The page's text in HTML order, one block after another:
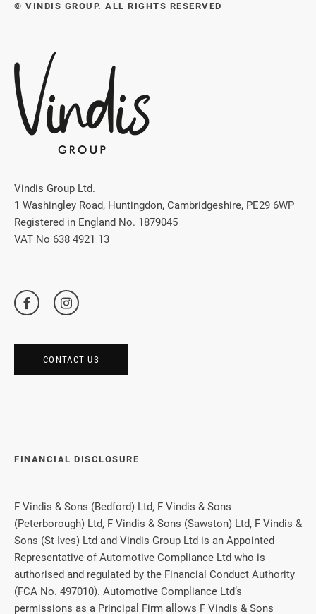
© VINDIS GROUP. ALL RIGHTS RESERVED
Vindis Group Ltd.
1 Washingley Road, Huntingdon, Cambridgeshire, PE29 6WP
Registered in England No. 1879045
VAT No 638 4921 13
CONTACT US
FINANCIAL DISCLOSURE
F Vindis & Sons (Bedford) Ltd, F Vindis & Sons
(Peterborough) Ltd, F Vindis & Sons (Sawston) Ltd, F Vindis &
Sons (St Ives) Ltd and Vindis Group Ltd is an Appointed
Representative of Automotive Compliance Ltd who is
authorised and regulated by the Financial Conduct Authority
(FCA No. 497010). Automotive Compliance Ltd’s
permissions as a Principal Firm allows F Vindis & Sons